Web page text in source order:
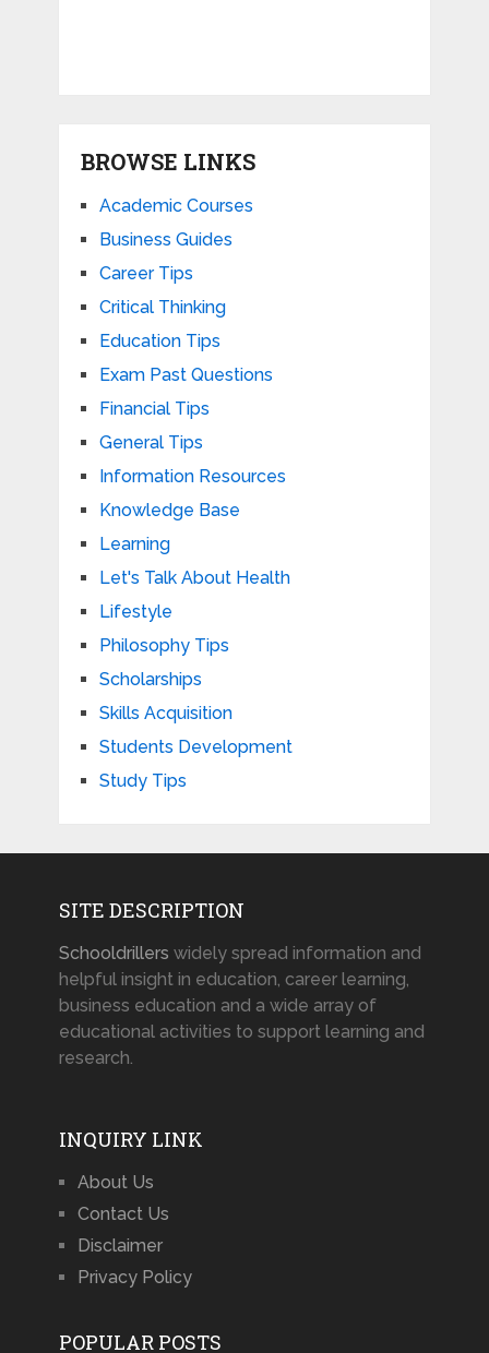
BROWSE LINKS
Academic Courses
Business Guides
Career Tips
Critical Thinking
Education Tips
Exam Past Questions
Financial Tips
General Tips
Information Resources
Knowledge Base
Learning
Let's Talk About Health
Lifestyle
Philosophy Tips
Scholarships
Skills Acquisition
Students Development
Study Tips
SITE DESCRIPTION
Schooldrillers widely spread information and
helpful insight in education, career learning,
business education and a wide array of
educational activities to support learning and
research.
INQUIRY LINK
About Us
Contact Us
Disclaimer
Privacy Policy
POPULAR POSTS